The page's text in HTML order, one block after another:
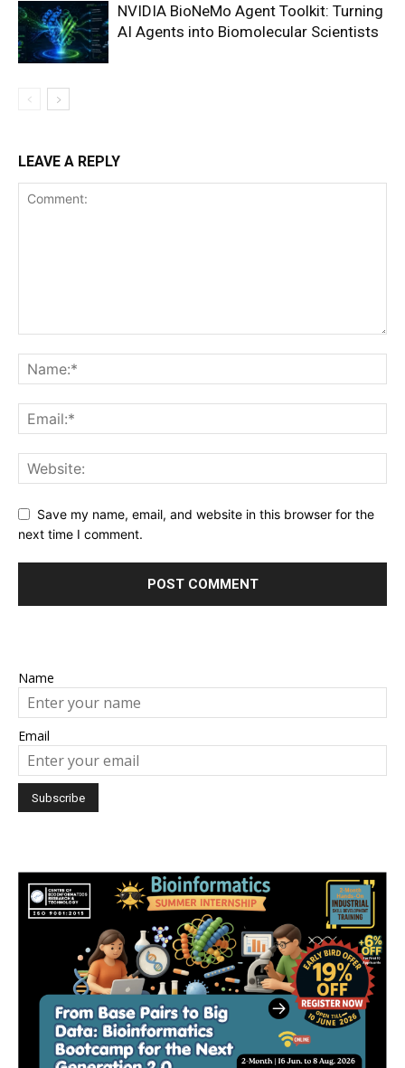
NVIDIA BioNeMo Agent Toolkit: Turning
AI Agents into Biomolecular Scientists
LEAVE A REPLY
Save my name, email, and website in this browser for the
next time I comment.
Name
Email